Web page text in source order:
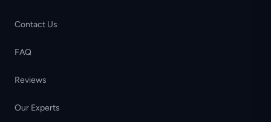
Contact Us
FAQ
Reviews
Our Experts